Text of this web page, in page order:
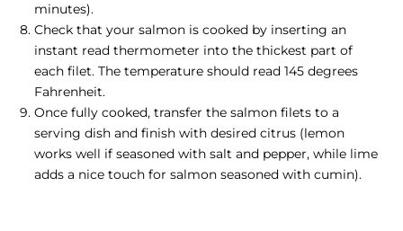
minutes).
Check that your salmon is cooked by inserting an
instant read thermometer into the thickest part of
each filet. The temperature should read 145 degrees
Fahrenheit.
Once fully cooked, transfer the salmon filets to a
serving dish and finish with desired citrus (lemon
works well if seasoned with salt and pepper, while lime
adds a nice touch for salmon seasoned with cumin).